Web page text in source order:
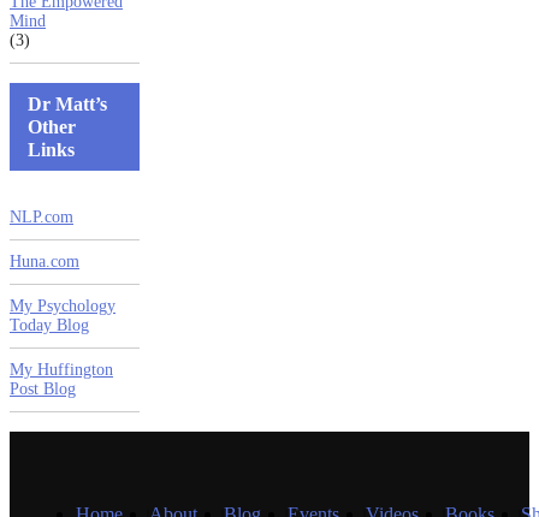
Mind
(3)
Dr Matt’s
Other
Links
NLP.com
Huna.com
My Psychology
Today Blog
My Huffington
Post Blog